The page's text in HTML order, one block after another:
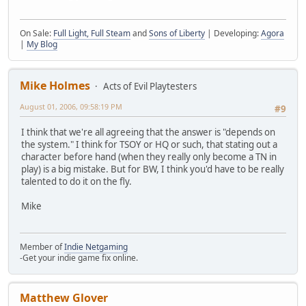
On Sale: Full Light, Full SteamandSons of Liberty | Developing:Agora
| My Blog
Mike Holmes
Acts of Evil Playtesters
#9
August 01, 2006, 09:58:19 PM
I think that we're all agreeing that the answer is "depends on
the system." I think for TSOY or HQ or such, that stating out a
character before hand (when they really only become a TN in
play) is a big mistake. But for BW, I think you'd have to be really
talented to do it on the fly.
Mike
Member ofIndie Netgaming
-Get your indie game fix online.
Matthew Glover